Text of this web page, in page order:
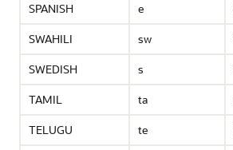
SPANISH
e
SWAHILI
sw
SWEDISH
s
TAMIL
ta
TELUGU
te